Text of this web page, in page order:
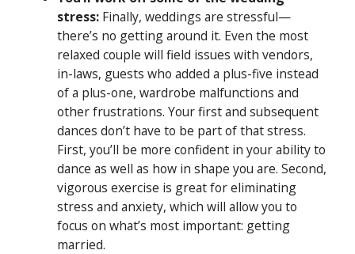
stress: Finally, weddings are stressful—
there’s no getting around it. Even the most
relaxed couple will field issues with vendors,
in-laws, guests who added a plus-five instead
of a plus-one, wardrobe malfunctions and
other frustrations. Your first and subsequent
dances don’t have to be part of that stress.
First, you’ll be more confident in your ability to
dance as well as how in shape you are. Second,
vigorous exercise is great for eliminating
stress and anxiety, which will allow you to
focus on what’s most important: getting
married.